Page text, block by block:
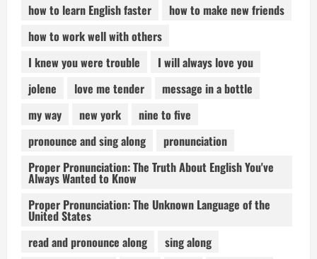
how to learn English faster
how to make new friends
how to work well with others
I knew you were trouble
I will always love you
jolene
love me tender
message in a bottle
my way
new york
nine to five
pronounce and sing along
pronunciation
Proper Pronunciation: The Truth About English You've
Always Wanted to Know
Proper Pronunciation: The Unknown Language of the
United States
read and pronounce along
sing along